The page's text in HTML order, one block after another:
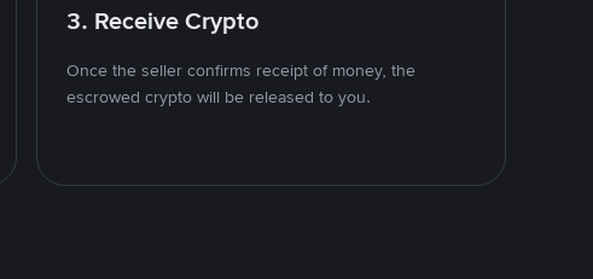
3. Receive Crypto
Once the seller confirms receipt of money, the
escrowed crypto will be released to you.